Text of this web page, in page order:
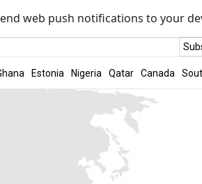
web push notifications to your
Estonia Nigeria Qatar Canada